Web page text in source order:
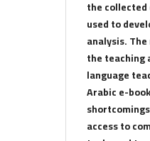
the
used to
analysis.
the teaching
language
Arabic e-
access to